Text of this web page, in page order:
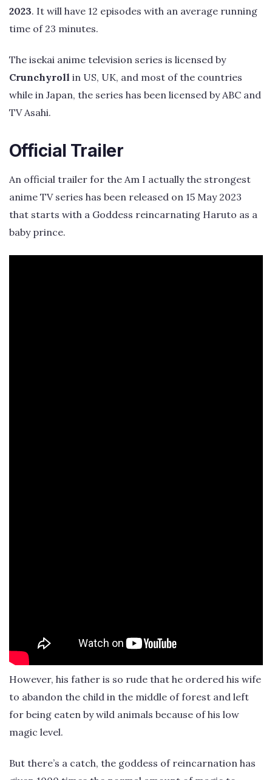
2023. It will have 12 episodes with an average running
time of 23 minutes.
The isekai anime television series is licensed by
Crunchyroll in US, UK, and most of the countries
while in Japan, the series has been licensed by ABC and
TV Asahi.
Official Trailer
An official trailer for the Am I actually the strongest
anime TV series has been released on 15 May 2023
that starts with a Goddess reincarnating Haruto as a
baby prince.
However, his father is so rude that he ordered his wife
to abandon the child in the middle of forest and left
for being eaten by wild animals because of his low
magic level.
But there’s a catch, the goddess of reincarnation has